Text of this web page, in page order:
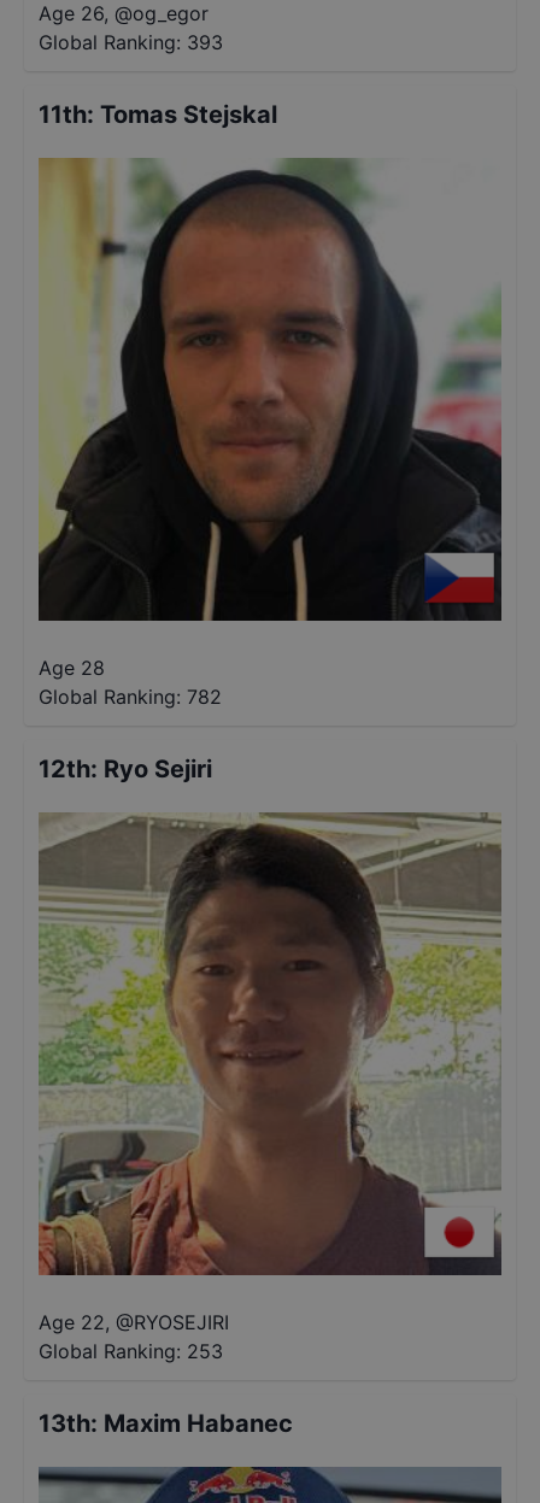
Age 26, @og_egor
Global Ranking: 393
11th: Tomas Stejskal
Age 28
Global Ranking: 782
12th: Ryo Sejiri
Age 22, @RYOSEJIRI
Global Ranking: 253
13th: Maxim Habanec